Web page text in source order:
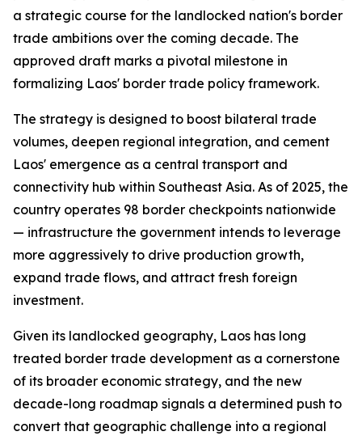
a strategic course for the landlocked nation's border
trade ambitions over the coming decade. The
approved draft marks a pivotal milestone in
formalizing Laos' border trade policy framework.
The strategy is designed to boost bilateral trade
volumes, deepen regional integration, and cement
Laos' emergence as a central transport and
connectivity hub within Southeast Asia. As of 2025, the
country operates 98 border checkpoints nationwide
— infrastructure the government intends to leverage
more aggressively to drive production growth,
expand trade flows, and attract fresh foreign
investment.
Given its landlocked geography, Laos has long
treated border trade development as a cornerstone
of its broader economic strategy, and the new
decade-long roadmap signals a determined push to
convert that geographic challenge into a regional